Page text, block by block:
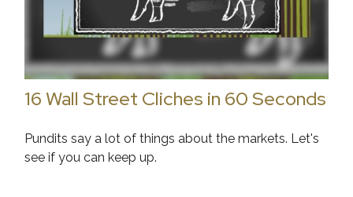
16 Wall Street Cliches in 60 Seconds
Pundits say a lot of things about the markets. Let's
see if you can keep up.